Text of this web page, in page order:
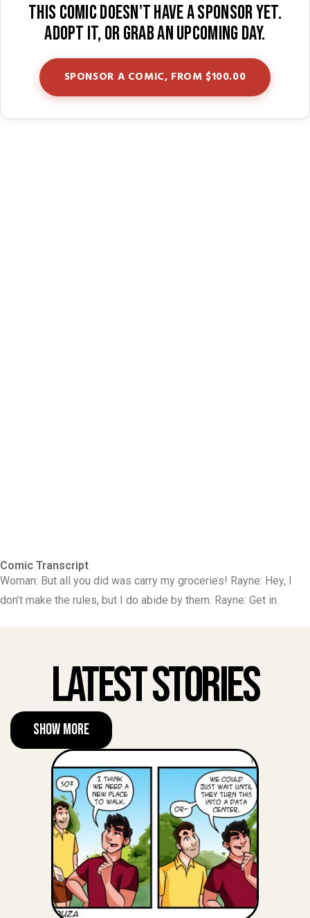
This comic doesn't have a sponsor yet.
Adopt it, or grab an upcoming day.
SPONSOR A COMIC, FROM $100.00
Comic Transcript
Woman: But all you did was carry my groceries! Rayne: Hey, I
don’t make the rules, but I do abide by them. Rayne: Get in.
Latest Stories
Show More